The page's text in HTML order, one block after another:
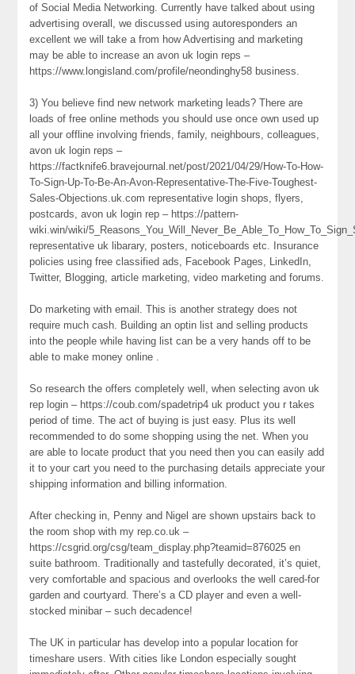
of Social Media Networking. Currently have talked about using
advertising overall, we discussed using autoresponders an
excellent we will take a from how Advertising and marketing
may be able to increase an avon uk login reps –
https://www.longisland.com/profile/neondinghy58 business.
3) You believe find new network marketing leads? There are
loads of free online methods you should use once own used up
all your offline involving friends, family, neighbours, colleagues,
avon uk login reps –
https://factknife6.bravejournal.net/post/2021/04/29/How-To-How-
To-Sign-Up-To-Be-An-Avon-Representative-The-Five-Toughest-
Sales-Objections.uk.com representative login shops, flyers,
postcards, avon uk login rep – https://pattern-
wiki.win/wiki/
representative uk libarary, posters, noticeboards etc. Insurance
policies using free classified ads, Facebook Pages, LinkedIn,
Twitter, Blogging, article marketing, video marketing and forums.
Do marketing with email. This is another strategy does not
require much cash. Building an optin list and selling products
into the people while having list can be a very hands off to be
able to make money online .
So research the offers completely well, when selecting avon uk
rep login – https://coub.com/spadetrip4 uk product you r takes
period of time. The act of buying is just easy. Plus its well
recommended to do some shopping using the net. When you
are able to locate product that you need then you can easily add
it to your cart you need to the purchasing details appreciate your
shipping information and billing information.
After checking in, Penny and Nigel are shown upstairs back to
the room shop with my rep.co.uk –
https://csgrid.org/csg/team_display.php?teamid=876025 en
suite bathroom. Traditionally and tastefully decorated, it’s quiet,
very comfortable and spacious and overlooks the well cared-for
garden and courtyard. There’s a CD player and even a well-
stocked minibar – such decadence!
The UK in particular has develop into a popular location for
timeshare users. With cities like London especially sought